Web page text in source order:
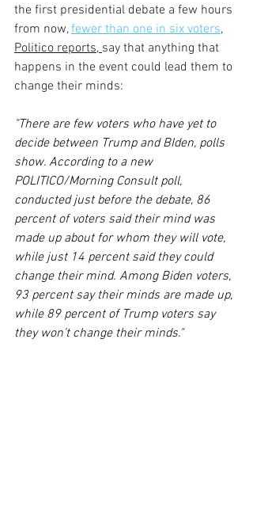
the first presidential debate a few hours
from now, fewer than one in six voters,
Politico reports, say that anything that
happens in the event could lead them to
change their minds:
"There are few voters who have yet to
decide between Trump and BIden, polls
show. According to a new
POLITICO/Morning Consult poll,
conducted just before the debate, 86
percent of voters said their mind was
made up about for whom they will vote,
while just 14 percent said they could
change their mind. Among Biden voters,
93 percent say their minds are made up,
while 89 percent of Trump voters say
they won’t change their minds."